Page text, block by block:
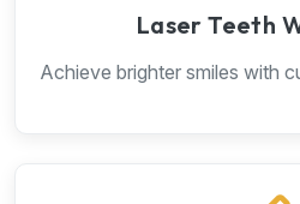
Laser Teeth
Achieve brighter smiles with